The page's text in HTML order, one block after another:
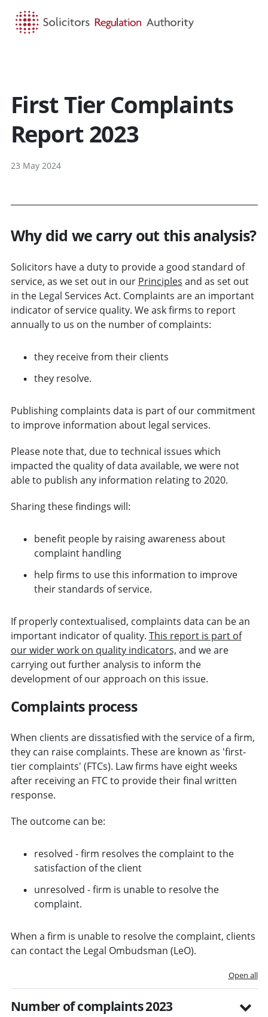
First Tier Complaints
Report 2023
23 May 2024
Why did we carry out this analysis?
Solicitors have a duty to provide a good standard of
service, as we set out in our Principles and as set out
in the Legal Services Act. Complaints are an important
indicator of service quality. We ask firms to report
annually to us on the number of complaints:
they receive from their clients
they resolve.
Publishing complaints data is part of our commitment
to improve information about legal services.
Please note that, due to technical issues which
impacted the quality of data available, we were not
able to publish any information relating to 2020.
Sharing these findings will:
benefit people by raising awareness about
complaint handling
help firms to use this information to improve
their standards of service.
If properly contextualised, complaints data can be an
important indicator of quality. This report is part of
our wider work on quality indicators, and we are
carrying out further analysis to inform the
development of our approach on this issue.
Complaints process
When clients are dissatisfied with the service of a firm,
they can raise complaints. These are known as 'first-
tier complaints' (FTCs). Law firms have eight weeks
after receiving an FTC to provide their final written
response.
The outcome can be:
resolved - firm resolves the complaint to the
satisfaction of the client
unresolved - firm is unable to resolve the
complaint.
When a firm is unable to resolve the complaint, clients
can contact the Legal Ombudsman (LeO).
Open all
Number of complaints 2023